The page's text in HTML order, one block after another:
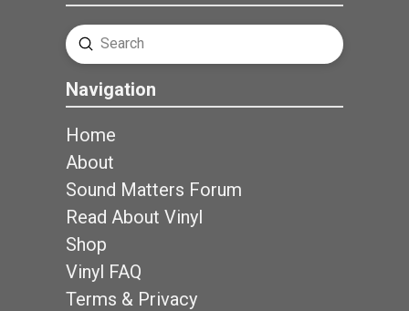
Search
Submit
Navigation
Home
About
Sound Matters Forum
Read About Vinyl
Shop
Vinyl FAQ
Terms & Privacy